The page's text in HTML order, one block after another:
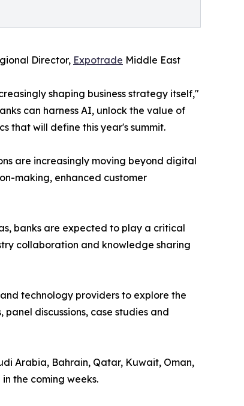
Director, Expotrade Middle East
shaping business strategy itself,"
can harness AI, unlock the value of
that will define this year's summit.
are increasingly moving beyond digital
making, enhanced customer
banks are expected to play a critical
collaboration and knowledge sharing
technology providers to explore the
discussions, case studies and
Arabia, Bahrain, Qatar, Kuwait, Oman,
the coming weeks.